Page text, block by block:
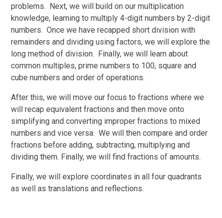
problems. Next, we will build on our multiplication
knowledge, learning to multiply 4-digit numbers by 2-digit
numbers. Once we have recapped short division with
remainders and dividing using factors, we will explore the
long method of division. Finally, we will learn about
common multiples, prime numbers to 100, square and
cube numbers and order of operations.
After this, we will move our focus to fractions where we
will recap equivalent fractions and then move onto
simplifying and converting improper fractions to mixed
numbers and vice versa. We will then compare and order
fractions before adding, subtracting, multiplying and
dividing them. Finally, we will find fractions of amounts.
Finally, we will explore coordinates in all four quadrants
as well as translations and reflections.